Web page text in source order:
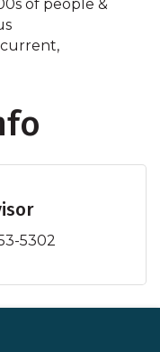
of people &
5302